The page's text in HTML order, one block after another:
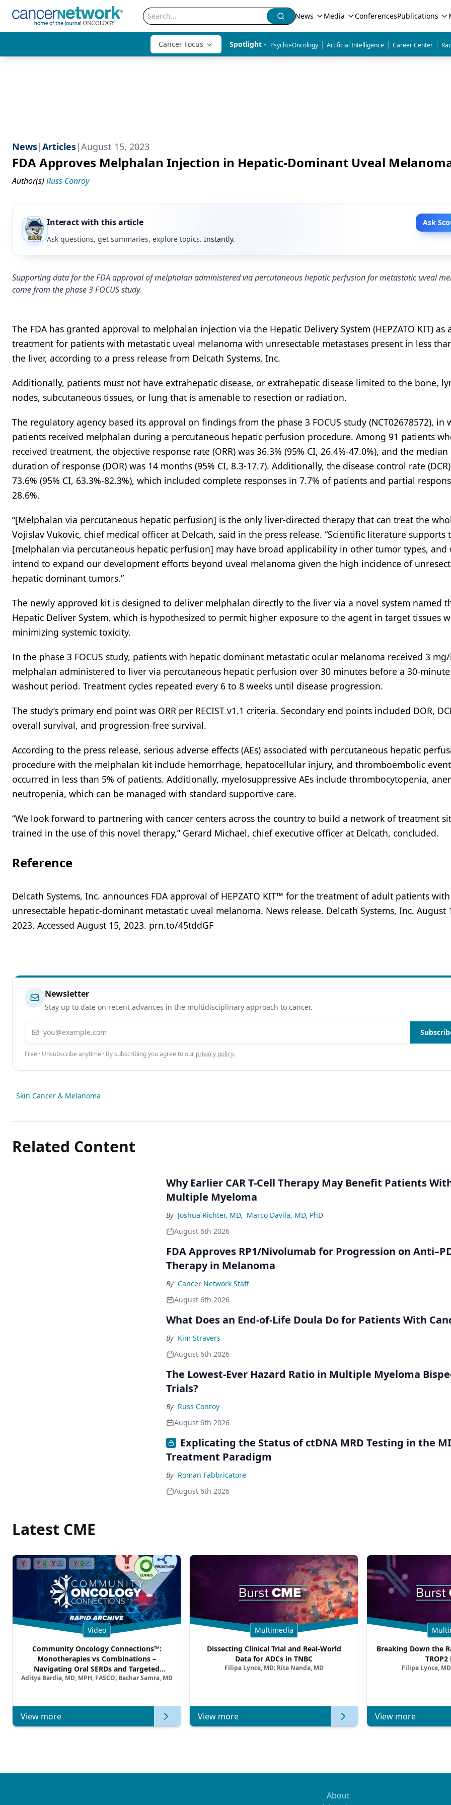
News Media ConferencesPublications
Cancer Focus Spotlight - Psycho-Oncology | Artificial Intelligence | Career Center |
News|Articles|August 15, 2023
FDA Approves Melphalan Injection in Hepatic-Dominant Uveal
Author(s) Russ Conroy
Interact with this article
Ask
Ask questions, get summaries, explore topics. Instantly.
Supporting data for the FDA approval of melphalan administered via percutaneous hepatic perfusion for metastatic uveal
come from the phase 3 FOCUS study.
The FDA has granted approval to melphalan injection via the Hepatic Delivery System (HEPZATO KIT) as
treatment for patients with metastatic uveal melanoma with unresectable metastases present in less
the liver, according to a press release from Delcath Systems, Inc.
Additionally, patients must not have extrahepatic disease, or extrahepatic disease limited to the bone,
nodes, subcutaneous tissues, or lung that is amenable to resection or radiation.
The regulatory agency based its approval on findings from the phase 3 FOCUS study (NCT02678572), in
patients received melphalan during a percutaneous hepatic perfusion procedure. Among 91 patients
received treatment, the objective response rate (ORR) was 36.3% (95% CI, 26.4%-47.0%), and the median
duration of response (DOR) was 14 months (95% CI, 8.3-17.7). Additionally, the disease control rate
73.6% (95% CI, 63.3%-82.3%), which included complete responses in 7.7% of patients and partial
28.6%.
“[Melphalan via percutaneous hepatic perfusion] is the only liver-directed therapy that can treat the
Vojislav Vukovic, chief medical officer at Delcath, said in the press release. “Scientific literature supports
[melphalan via percutaneous hepatic perfusion] may have broad applicability in other tumor types, and
intend to expand our development efforts beyond uveal melanoma given the high incidence of
hepatic dominant tumors.”
The newly approved kit is designed to deliver melphalan directly to the liver via a novel system named
Hepatic Deliver System, which is hypothesized to permit higher exposure to the agent in target tissues
minimizing systemic toxicity.
In the phase 3 FOCUS study, patients with hepatic dominant metastatic ocular melanoma received 3
melphalan administered to liver via percutaneous hepatic perfusion over 30 minutes before a 30-minute
washout period. Treatment cycles repeated every 6 to 8 weeks until disease progression.
The study’s primary end point was ORR per RECIST v1.1 criteria. Secondary end points included DOR,
overall survival, and progression-free survival.
According to the press release, serious adverse effects (AEs) associated with percutaneous hepatic
procedure with the melphalan kit include hemorrhage, hepatocellular injury, and thromboembolic
occurred in less than 5% of patients. Additionally, myelosuppressive AEs include thrombocytopenia,
neutropenia, which can be managed with standard supportive care.
“We look forward to partnering with cancer centers across the country to build a network of treatment
trained in the use of this novel therapy,” Gerard Michael, chief executive officer at Delcath, concluded.
Reference
Delcath Systems, Inc. announces FDA approval of HEPZATO KIT™ for the treatment of adult patients with
unresectable hepatic-dominant metastatic uveal melanoma. News release. Delcath Systems, Inc. August
2023. Accessed August 15, 2023. prn.to/45tddGF
Newsletter
Stay up to date on recent advances in the multidisciplinary approach to cancer.
Email address
Free · Unsubscribe anytime · By subscribing you agree to our privacy policy.
Skin Cancer & Melanoma
Related Content
Why Earlier CAR T-Cell Therapy May Benefit Patients
Multiple Myeloma
By Joshua Richter, MD, Marco Davila, MD, PhD
August 6th 2026
FDA Approves RP1/Nivolumab for Progression on
Therapy in Melanoma
By Cancer Network Staff
August 6th 2026
What Does an End-of-Life Doula Do for Patients With
By Kim Stravers
August 6th 2026
The Lowest-Ever Hazard Ratio in Multiple Myeloma
Trials?
By Russ Conroy
August 6th 2026
Explicating the Status of ctDNA MRD Testing in the
Treatment Paradigm
By Roman Fabbricatore
August 6th 2026
Latest CME
Video
Community Oncology Connections™:
Monotherapies vs Combinations –
Navigating Oral SERDs and Targeted
Combination Strategies in HR+/HER2–
Aditya Bardia, MD, MPH, FASCO; Bachar Samra, MD
View more
Multimedia
Dissecting Clinical Trial and Real-World
Data for ADCs in TNBC
Filipa Lynce, MD; Rita Nanda, MD
View more
Breaking Down the
TROP2
Filipa Lynce,
View more
About